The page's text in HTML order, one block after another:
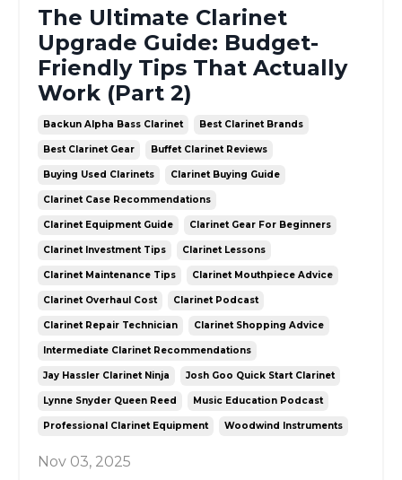
The Ultimate Clarinet
Upgrade Guide: Budget-
Friendly Tips That Actually
Work (Part 2)
Backun Alpha Bass Clarinet Best Clarinet Brands
Best Clarinet Gear Buffet Clarinet Reviews
Buying Used Clarinets Clarinet Buying Guide
Clarinet Case Recommendations
Clarinet Equipment Guide Clarinet Gear For Beginners
Clarinet Investment Tips Clarinet Lessons
Clarinet Maintenance Tips Clarinet Mouthpiece Advice
Clarinet Overhaul Cost Clarinet Podcast
Clarinet Repair Technician Clarinet Shopping Advice
Intermediate Clarinet Recommendations
Jay Hassler Clarinet Ninja Josh Goo Quick Start Clarinet
Lynne Snyder Queen Reed Music Education Podcast
Professional Clarinet Equipment Woodwind Instruments
Nov 03, 2025